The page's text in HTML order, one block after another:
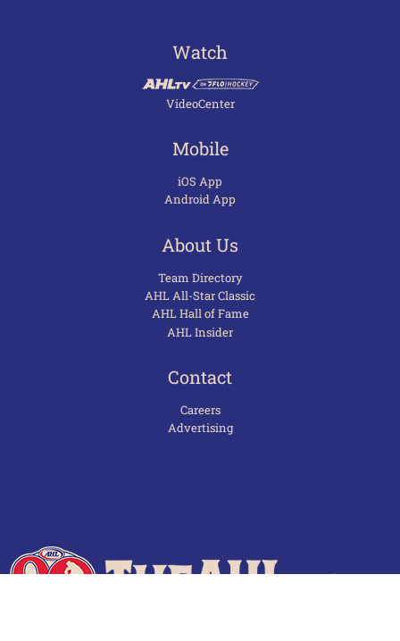
Watch
VideoCenter
Mobile
iOS App
Android App
About Us
Team Directory
AHL All-Star Classic
AHL Hall of Fame
AHL Insider
Contact
Careers
Advertising